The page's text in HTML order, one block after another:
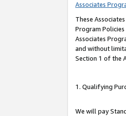
Associates
These
Program
Associates
and without
Section 1 of the
1. Qualifying
We will pay